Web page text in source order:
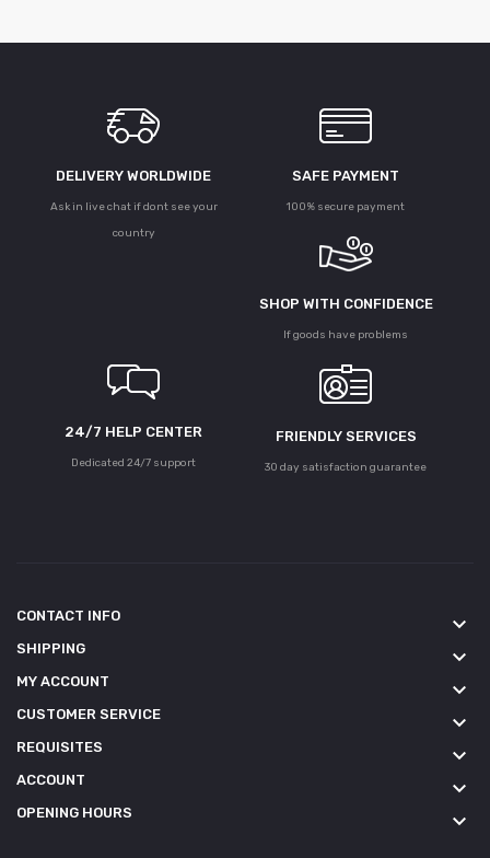
DELIVERY WORLDWIDE
Ask in live chat if dont see your
country
SAFE PAYMENT
100% secure payment
SHOP WITH CONFIDENCE
If goods have problems
24/7 HELP CENTER
Dedicated 24/7 support
FRIENDLY SERVICES
30 day satisfaction guarantee
CONTACT INFO keyboard_arrow_down
SHIPPING keyboard_arrow_down
MY ACCOUNT keyboard_arrow_down
CUSTOMER SERVICE keyboard_arrow_down
REQUISITES keyboard_arrow_down
ACCOUNT keyboard_arrow_down
OPENING HOURS keyboard_arrow_down